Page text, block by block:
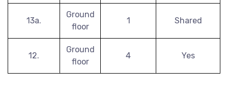
13a.
Ground
floor
1 Shared
12.
Ground
floor
4 Yes